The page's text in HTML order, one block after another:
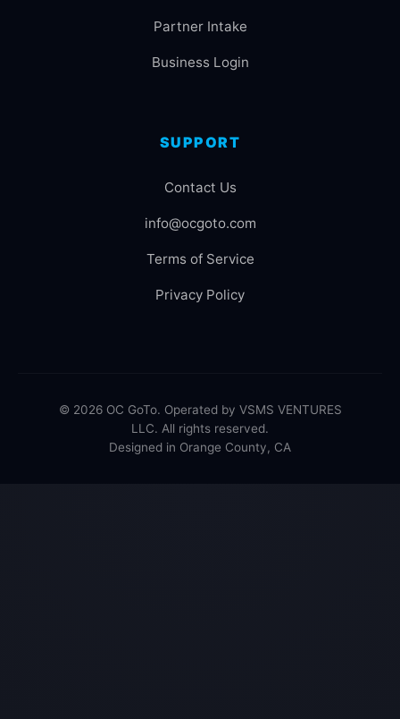
Partner Intake
Business Login
SUPPORT
Contact Us
info@ocgoto.com
Terms of Service
Privacy Policy
© 2026 OC GoTo. Operated by VSMS VENTURES
LLC. All rights reserved.
Designed in Orange County, CA